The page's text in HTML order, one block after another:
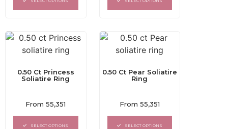
0.50 Ct Princess
Soliatire Ring
Rated
out
of
From55,351
SELECT OPTIONS
0.50 Ct Pear Soliatire
Ring
Rated
out
of
From 55,351
SELECT OPTIONS